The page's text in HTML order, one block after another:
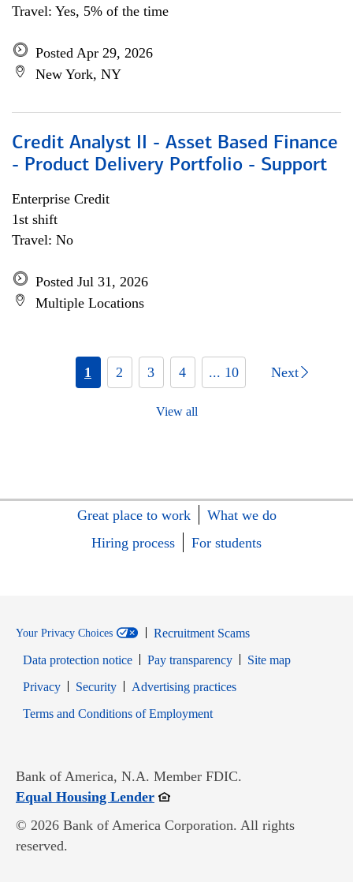
Travel: Yes, 5% of the time
Posted Apr 29, 2026
New York, NY
Credit Analyst II - Asset Based Finance
- Product Delivery Portfolio - Support
Enterprise Credit
1st shift
Travel: No
Posted Jul 31, 2026
Multiple Locations
1 2 3 4 ... 10 Next
View all
Great place to work
What we do
Hiring process
For students
Your Privacy Choices
Recruitment Scams
Data protection notice
Pay transparency
Site map
PrivacyOpens in new window
SecurityOpens in new window
Advertising practices
Terms and Conditions of EmploymentOpens in new window
Bank of America, N.A. Member FDIC.
Equal Housing LenderOpens in new window
© 2026 Bank of America Corporation. All rights
reserved.